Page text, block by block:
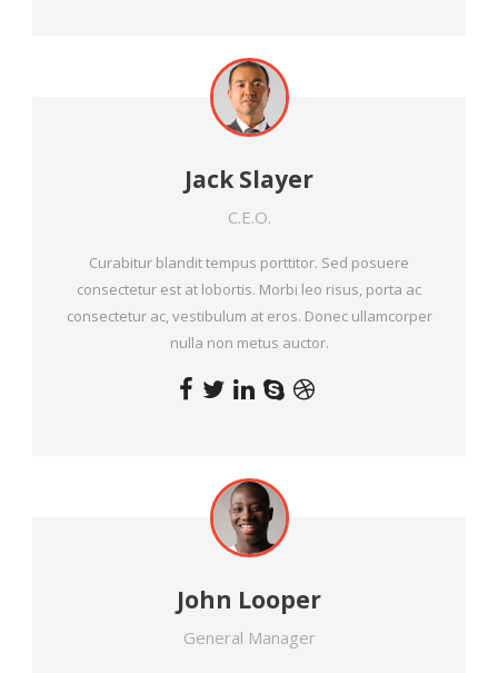
Jack Slayer
C.E.O.
Curabitur blandit tempus porttitor. Sed posuere
consectetur est at lobortis. Morbi leo risus, porta ac
consectetur ac, vestibulum at eros. Donec ullamcorper
nulla non metus auctor.
John Looper
General Manager